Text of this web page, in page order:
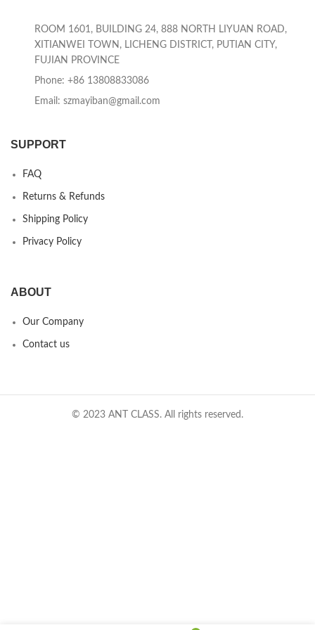
ROOM 1601, BUILDING 24, 888 NORTH LIYUAN ROAD,
XITIANWEI TOWN, LICHENG DISTRICT, PUTIAN CITY,
FUJIAN PROVINCE
Phone: +86 13808833086
Email: szmayiban@gmail.com
SUPPORT
FAQ
Returns & Refunds
Shipping Policy
Privacy Policy
ABOUT
Our Company
Contact us
© 2023 ANT CLASS. All rights reserved.